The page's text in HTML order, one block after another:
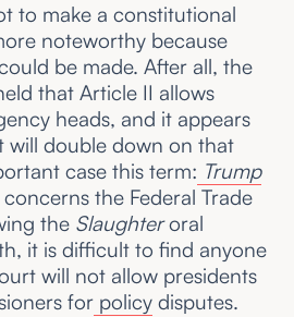
to make a constitutional
noteworthy because
be made. After all, the
that Article II allows
heads, and it appears
will double down on that
case this term: Trump
the Federal Trade
the Slaughteroral
it is difficult to find anyone
will not allow presidents
forpolicydisputes.